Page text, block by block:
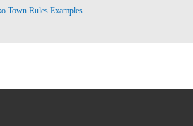
Town Rules Examples